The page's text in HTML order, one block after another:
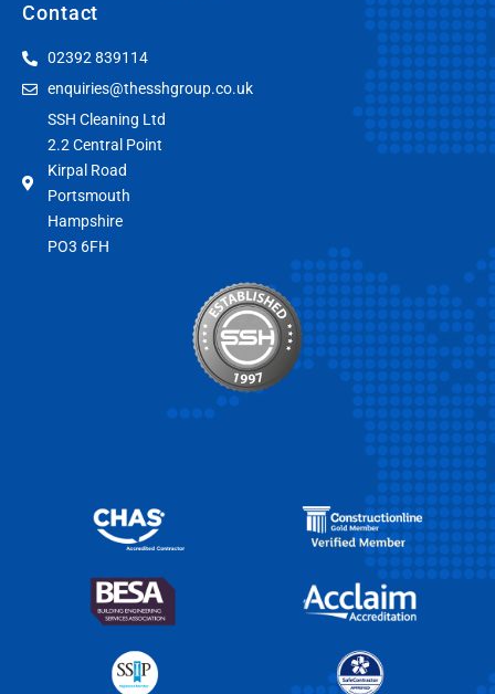
Contact
02392 839114
enquiries@thesshgroup.co.uk
SSH Cleaning Ltd
2.2 Central Point
Kirpal Road
Portsmouth
Hampshire
PO3 6FH